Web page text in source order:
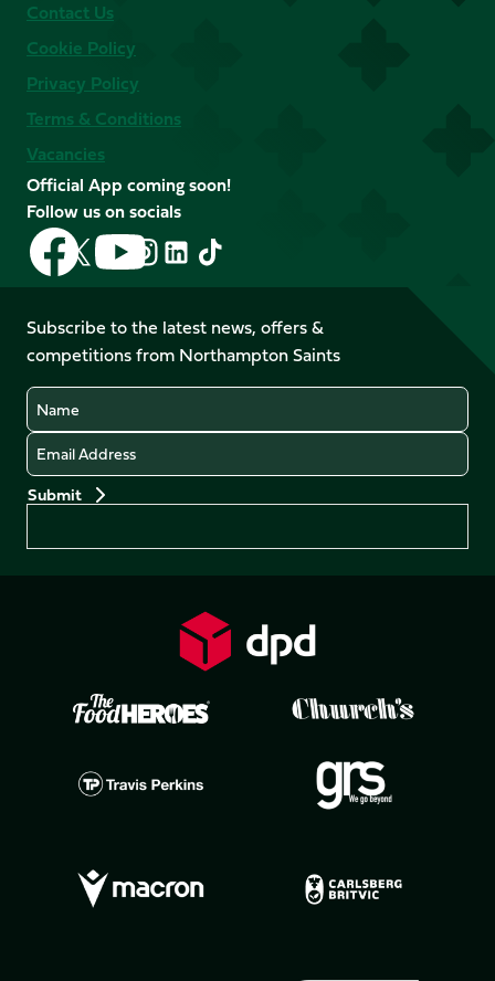
Contact Us
Cookie Policy
Privacy Policy
Terms & Conditions
Vacancies
Official App coming soon!
Follow us on socials
Follow
us
on
Facebook
Follow
us
X
(Twitter)
Follow
us
on
YouTube
Follow
us
Instagram
Follow
LinkedIn
Follow
us
TikTok
Subscribe to the latest news, offers &
competitions from Northampton Saints
Name
Email